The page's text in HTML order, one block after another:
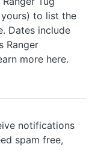
to list the
Dates include
Ranger
more here.
notifications
spam free,